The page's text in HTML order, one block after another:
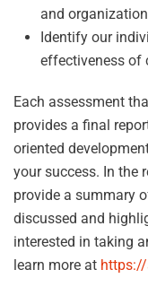
and
Identify our
effectiveness of
Each assessment
provides a final
oriented
your success. In the
provide a summary
discussed and
interested in taking
learn more at